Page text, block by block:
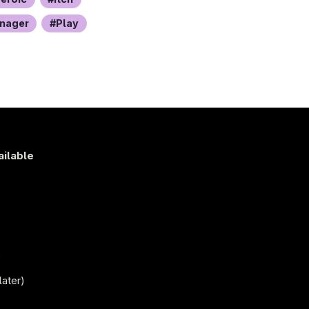
Play